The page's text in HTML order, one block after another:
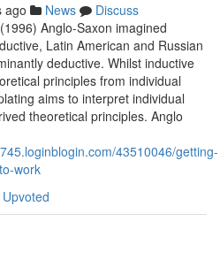
ago News
Discuss
Anglo-Saxon imagined
Latin American and Russian
deductive. Whilst inductive
principles from individual
aims to interpret individual
theoretical principles. Anglo
43510046/getting-
work